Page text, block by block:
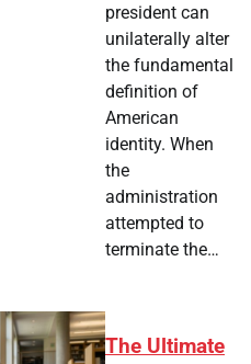
president can
unilaterally alter
the fundamental
definition of
American
identity. When
the
administration
attempted to
terminate the…
The Ultimate